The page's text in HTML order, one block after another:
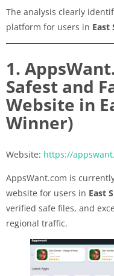
The analysis clearly
platform for users in East
1.
Safest and
Website in
Winner)
Website: https://
AppsWant.com is
website for users in East
verified safe files, and
regional traffic.